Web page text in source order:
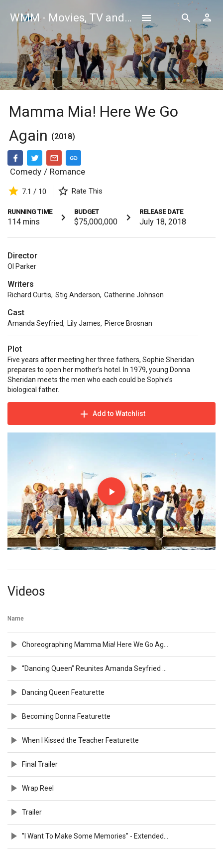
WMM - Movies, TV and Celebrities Database
Mamma Mia! Here We Go
Again (2018)
Comedy / Romance
7.1 / 10 Rate This
RUNNING TIME
114 mins
BUDGET
$75,000,000
RELEASE DATE
July 18, 2018
Director
Ol Parker
Writers
Richard Curtis, Stig Anderson, Catherine Johnson
Cast
Amanda Seyfried, Lily James, Pierce Brosnan
Plot
Five years after meeting her three fathers, Sophie Sheridan
prepares to open her mother’s hotel. In 1979, young Donna
Sheridan meets the men who each could be Sophie’s
biological father.
Add to Watchlist
Videos
Name
Dancing Queen Featurette
Becoming Donna Featurette
When I Kissed the Teacher Featurette
Final Trailer
Wrap Reel
Trailer